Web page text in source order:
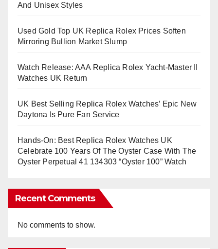
And Unisex Styles
Used Gold Top UK Replica Rolex Prices Soften
Mirroring Bullion Market Slump
Watch Release: AAA Replica Rolex Yacht-Master II
Watches UK Return
UK Best Selling Replica Rolex Watches’ Epic New
Daytona Is Pure Fan Service
Hands-On: Best Replica Rolex Watches UK
Celebrate 100 Years Of The Oyster Case With The
Oyster Perpetual 41 134303 “Oyster 100” Watch
Recent Comments
No comments to show.